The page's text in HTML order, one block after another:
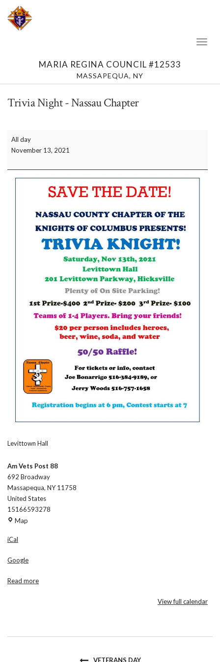
MARIA REGINA COUNCIL #12533
MASSAPEQUA, NY
Trivia Night - Nassau Chapter
Chapter
All day
November 13, 2021
Levittown Hall
Am Vets Post 88
692 Broadway
Massapequa, NY 11758
United States
15166593278
Map
iCal
Google
Read more
View full calendar
VETERANS DAY